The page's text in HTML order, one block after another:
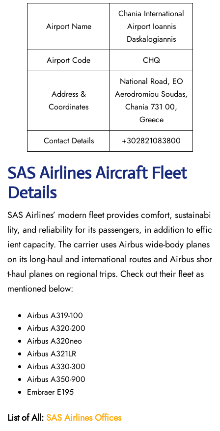
Airport Name
Chania International
Airport Ioannis
Daskalogiannis
Airport Code
CHQ
Address &
Coordinates
National Road, EO
Aerodromiou Soudas,
Chania 731 00,
Greece
Contact Details
+302821083800
SAS Airlines Aircraft Fleet
Details
SAS Airlines’ modern fleet provides comfort, sustainabi
lity, and reliability for its passengers, in addition to effic
ient capacity. The carrier uses Airbus wide-body planes
on its long-haul and international routes and Airbus shor
t-haul planes on regional trips. Check out their fleet as
mentioned below:
Airbus A319-100
Airbus A320-200
Airbus A320neo
Airbus A321LR
Airbus A330-300
Airbus A350-900
Embraer E195
List of All:SASAirlinesOffices